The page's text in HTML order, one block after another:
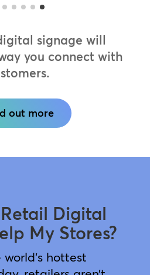
signage will
you connect with
out more
Digital
My Stores?
hottest